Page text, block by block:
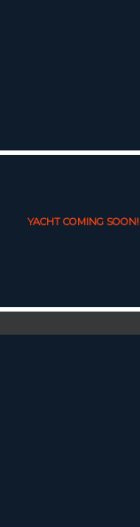
YACHT COMING SOON!